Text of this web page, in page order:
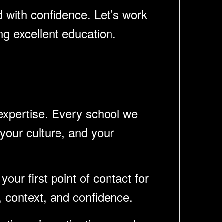
confidence. Let’s work
excellent education.
Every school we
culture, and your
first point of contact for
and confidence.